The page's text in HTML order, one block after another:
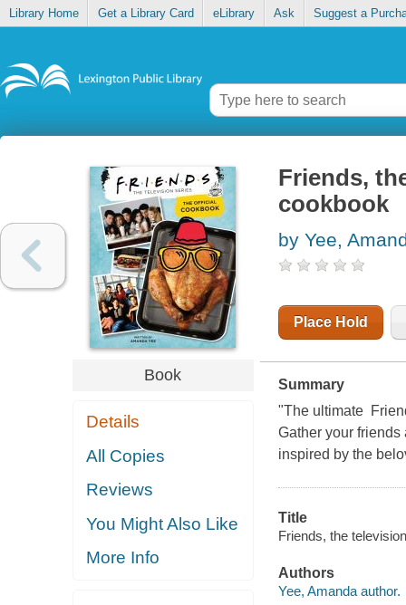
Library Home Get a Library Card eLibrary Ask Suggest a
Book
Details
All Copies
Reviews
You Might Also Like
More Info
Friends,
cookbook
by Yee,
Place Hold
Summary
"The ultimate
Gather your
inspired by the
Title
Friends, the
Authors
Yee, Amanda author.